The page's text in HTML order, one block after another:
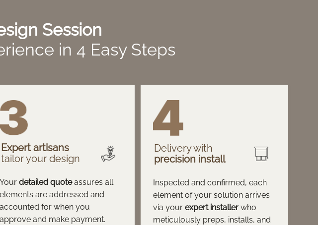
Session
in 4 Easy Steps
Expert artisans
tailor your design
Your detailed quoteassures all
elements are addressed and
accounted for when you
approve and make payment.
Delivery with
precision install
Inspected and confirmed, each
element of your solution arrives
via your expert installerwho
meticulously preps, installs, and